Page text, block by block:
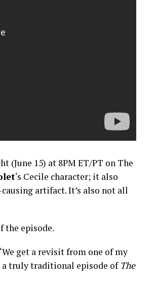
(June 15) at 8PM ET/PT on The
‘s Cecile character; it also
artifact. It’s also not all
the episode.
get a revisit from one of my
a truly traditional episode ofThe